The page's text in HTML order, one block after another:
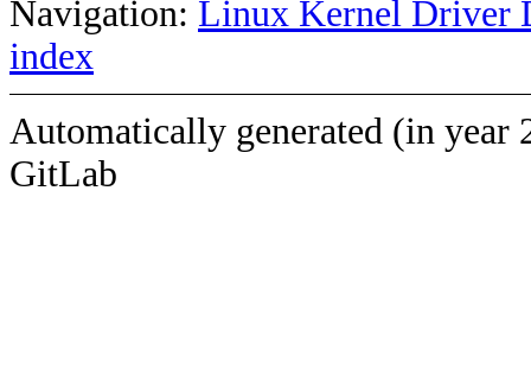
Navigation: Linux Kernel Driver
index
Automatically generated (in year
GitLab